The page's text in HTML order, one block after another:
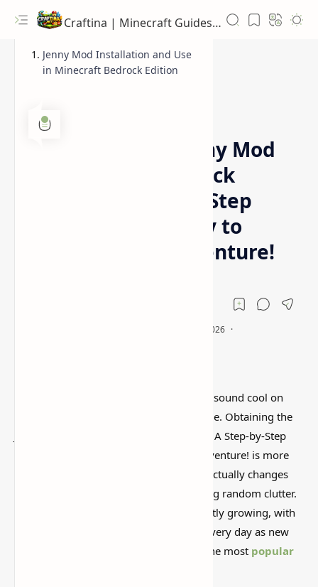
Craftina | Minecraft Guides, Mods and Resources
Home
Obtaining the Jenny Mod
in Minecraft Bedrock
Edition: A Step-by-Step
Guide to Add Jenny to
Your Bedrock Adventure!
that sound cool on
paper but feel kind of forgettable in-game. Obtaining the
Jenny Mod in Minecraft Bedrock Edition: A Step-by-Step
to Add Jenny to Your Bedrock Adventure! is more
interesting than that, mostly because it actually changes
how the world feels instead of just adding random clutter.
The mod ecology in Minecraft is constantly growing, with
hundreds of changes being developed every day as new
versions are published. Jenny is one of the most popular
Jenny Mod Installation and Use
in Minecraft Bedrock Edition